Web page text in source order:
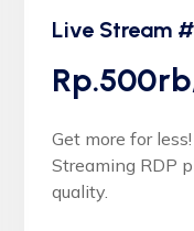
Live Stream
Rp.500rb
Get more for
Streaming RDP
quality.